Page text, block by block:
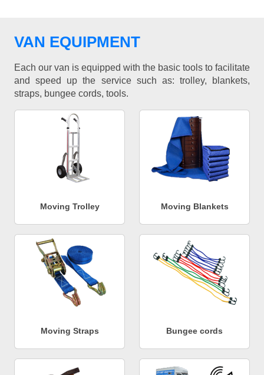
VAN EQUIPMENT
Each our van is equipped with the basic tools to facilitate
and speed up the service such as: trolley, blankets,
straps, bungee cords, tools.
Moving Trolley Moving Blankets
Moving Straps Bungee cords